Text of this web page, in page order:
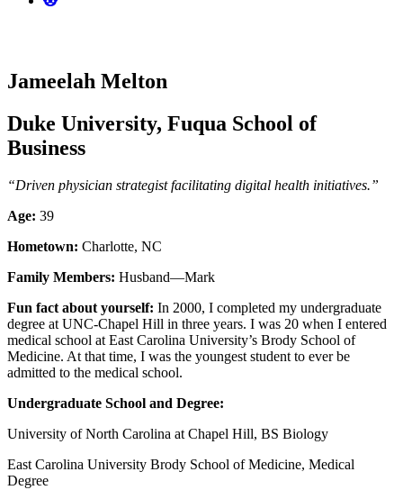
Jameelah Melton
Duke University, Fuqua School of
Business
“Driven physician strategist facilitating digital health initiatives.”
Age: 39
Hometown: Charlotte, NC
Family Members: Husband—Mark
Fun fact about yourself: In 2000, I completed my undergraduate
degree at UNC-Chapel Hill in three years. I was 20 when I entered
medical school at East Carolina University’s Brody School of
Medicine. At that time, I was the youngest student to ever be
admitted to the medical school.
Undergraduate School and Degree:
University of North Carolina at Chapel Hill, BS Biology
East Carolina University Brody School of Medicine, Medical
Degree